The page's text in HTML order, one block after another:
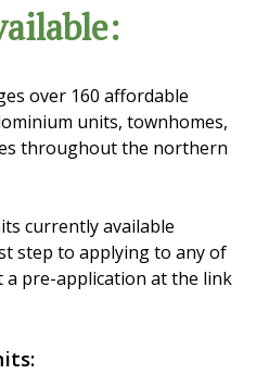
over 160 affordable
units, townhomes,
throughout the northern
currently available
step to applying to any of
pre-application at the link